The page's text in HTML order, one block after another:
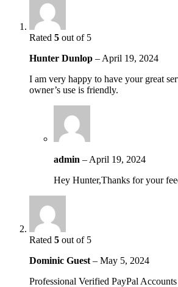
Rated 5 out of 5
Hunter Dunlop – April 19, 2024
I am very happy to have your great
owner’s use is friendly.
admin – April 19, 2024
Hey Hunter,Thanks for your
Rated 5 out of 5
Dominic Guest – May 5, 2024
Professional Verified PayPal